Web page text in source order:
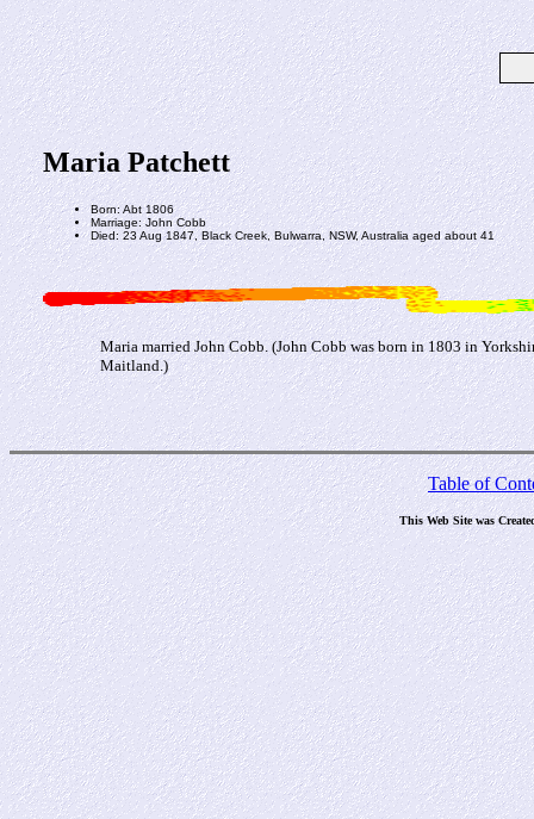
Maria Patchett
Born: Abt 1806
Marriage: John Cobb
Died: 23 Aug 1847, Black Creek, Bulwarra, NSW, Australia aged about 41
Maria married John Cobb. (John Cobb was born in 1803 in
Maitland.)
Table of
This Web Site was